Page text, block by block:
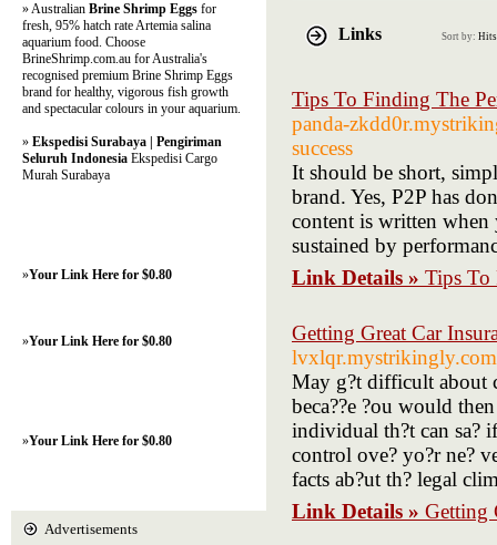
Links Sort by: Hits
Tips To Finding The
panda-
success
It should be short,
brand. Yes, P2P has
content is written
sustained by
Link Details » Tips To
Getting Great Car
May g?t difficult about
beca??e ?ou would
individual th?t can sa?
control ove? yo?r ne?
facts ab?ut th? legal
Link Details » Getting
» Australian Brine Shrimp Eggs for
fresh, 95% hatch rate Artemia salina
aquarium food. Choose
BrineShrimp.com.au for Australia's
recognised premium Brine Shrimp Eggs
brand for healthy, vigorous fish growth
and spectacular colours in your aquarium.
» Ekspedisi Surabaya | Pengiriman
Seluruh Indonesia Ekspedisi Cargo
Murah Surabaya
»Your Link Here for $0.80
»Your Link Here for $0.80
»Your Link Here for $0.80
Advertisements